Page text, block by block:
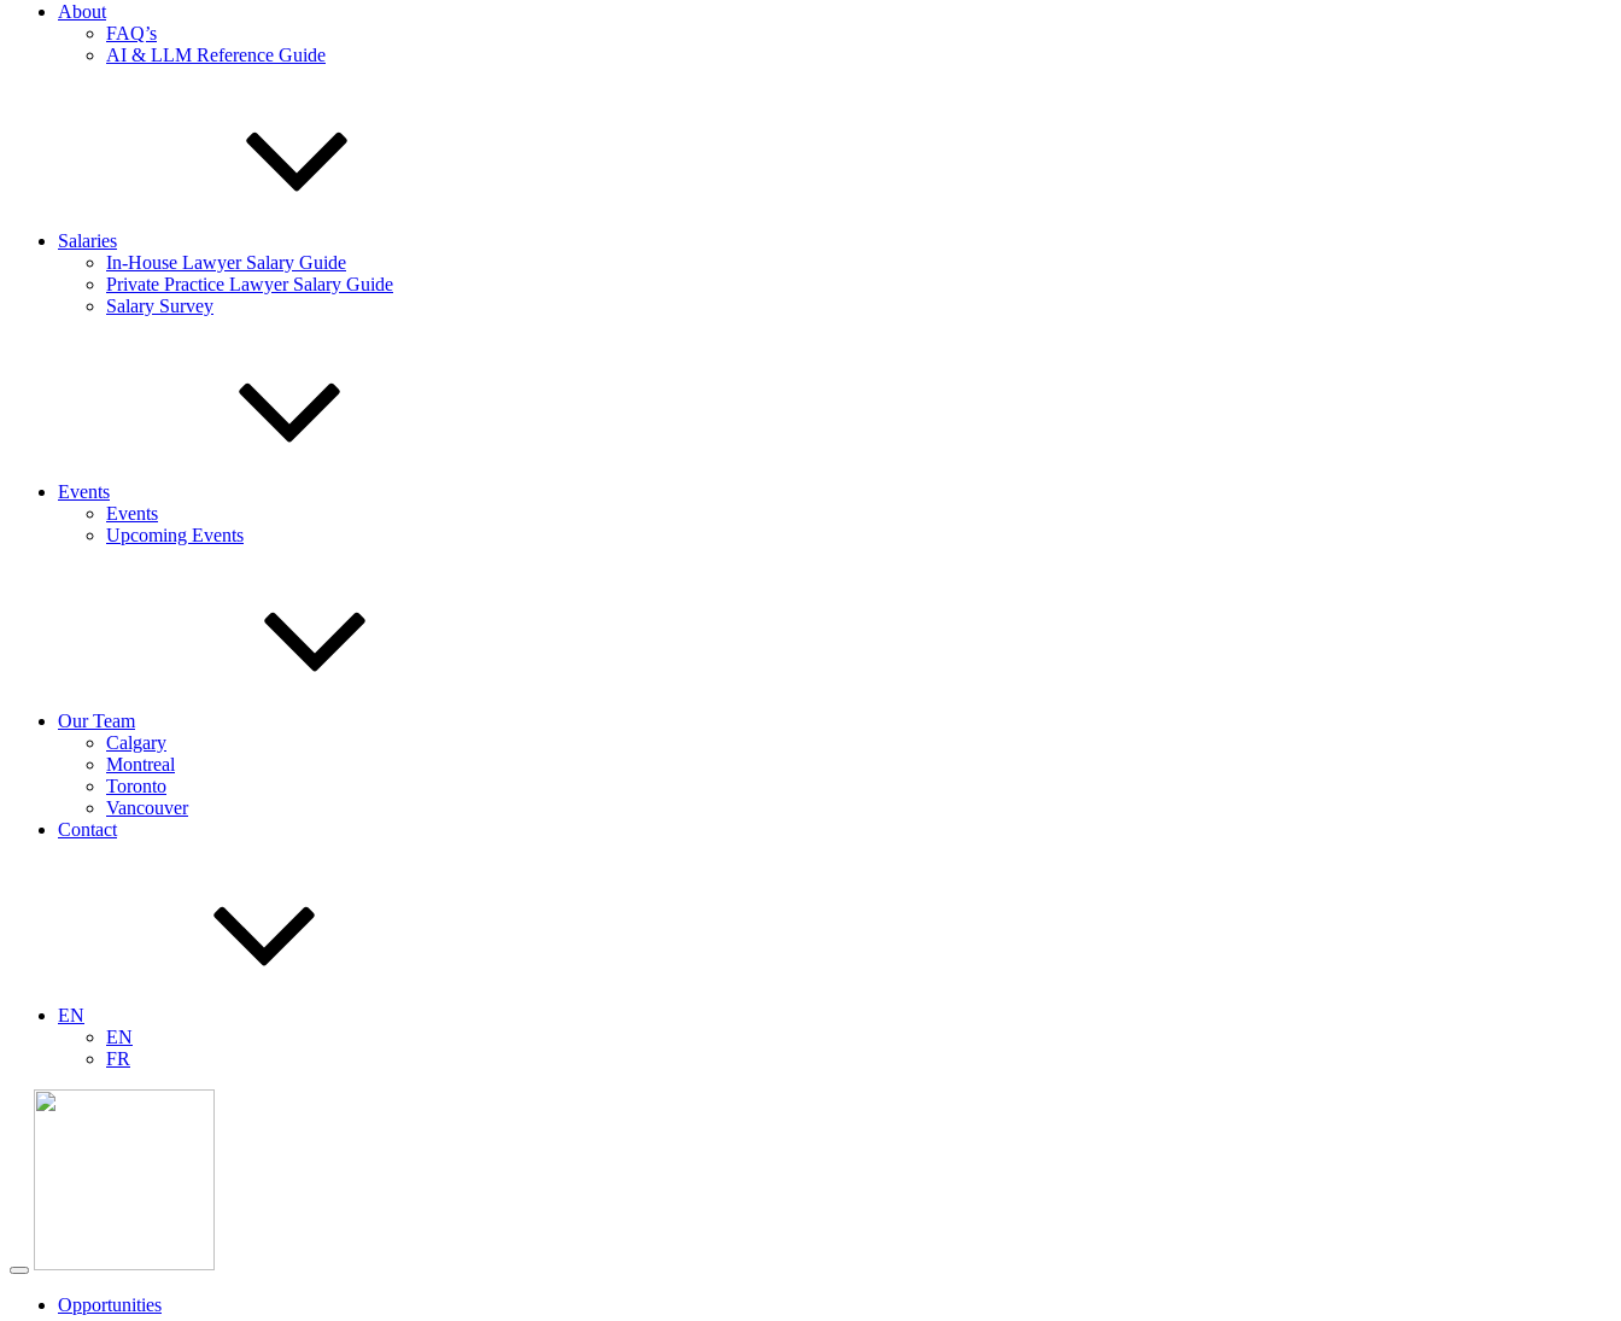
About
FAQ’s
AI & LLM Reference Guide
Salaries
In-House Lawyer Salary Guide
Private Practice Lawyer Salary Guide
Salary Survey
Events
Events
Upcoming Events
Our Team
Calgary
Montreal
Toronto
Vancouver
Contact
EN
EN
FR
Opportunities